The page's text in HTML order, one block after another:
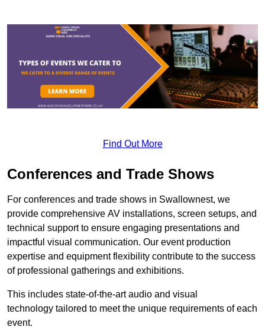
Find Out More
Conferences and Trade Shows
For conferences and trade shows in Swallownest, we
provide comprehensive AV installations, screen setups, and
technical support to ensure engaging presentations and
impactful visual communication. Our event production
expertise and equipment flexibility contribute to the success
of professional gatherings and exhibitions.
This includes state-of-the-art audio and visual
technology tailored to meet the unique requirements of each
event.